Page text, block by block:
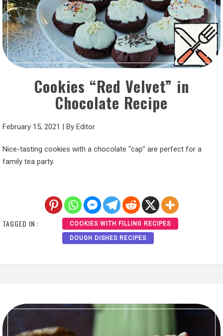
Cookies “Red Velvet” in
Chocolate Recipe
February 15, 2021 By Editor
Nice-tasting cookies with a chocolate “cap” are perfect for a
family tea party.
TAGGED IN : COOKIES WITH FILLING RECIPES
DOUGH DISHES RECIPES